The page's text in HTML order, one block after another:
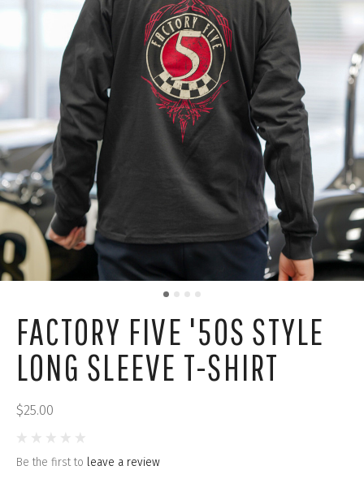
FACTORY FIVE '50S STYLE
LONG SLEEVE T-SHIRT
$25.00
Be the first to leave a review